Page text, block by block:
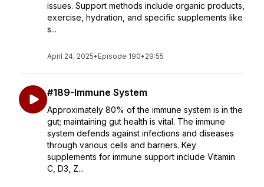
issues. Support methods include organic products,
exercise, hydration, and specific supplements like
s...
April 24, 2025• Episode 190• 29:55
#189-Immune System
Approximately 80% of the immune system is in the
gut; maintaining gut health is vital. The immune
system defends against infections and diseases
through various cells and barriers. Key
supplements for immune support include Vitamin
C, D3, Z...